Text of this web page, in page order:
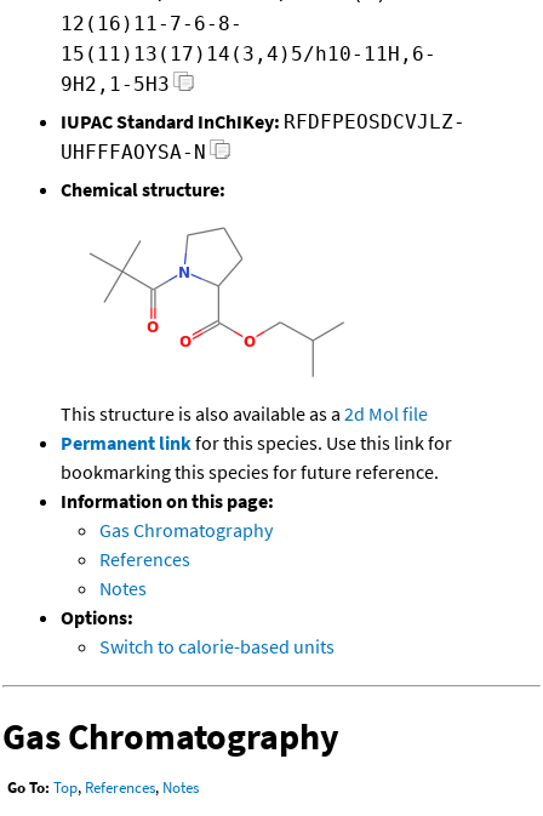
12(16)11-7-6-8-
15(11)13(17)14(3,4)5/h10-11H,6-
9H2,1-5H3
IUPAC Standard InChIKey: RFDFPEOSDCVJLZ-
UHFFFAOYSA-N
Chemical structure:
This structure is also available as a 2d Mol file
Permanent linkfor this species. Use this link for
bookmarking this species for future reference.
Information on this page:
Gas Chromatography
References
Notes
Options:
Switch to calorie-based units
Gas Chromatography
Go To: Top, References, Notes